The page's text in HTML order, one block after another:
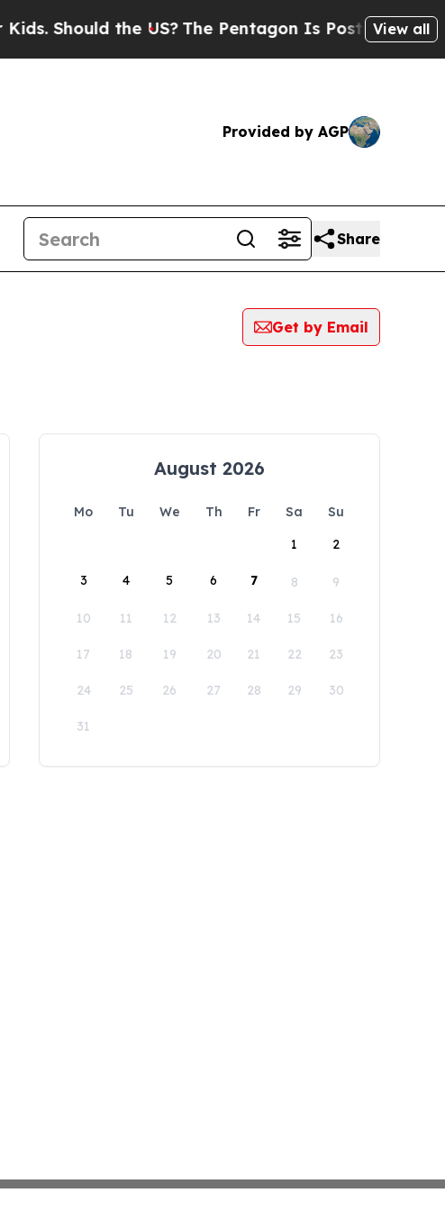
Should the US?The Pentagon Is Posting Cryptic
View all
Provided by AGP
Share
Get by Email
August 2026
Mo Tu We Th Fr Sa
Su
1
2
3 4 5 6 7 8 9
10 11 12 13 14 15 16
17 18 19 20 21 22 23
24 25 26 27 28 29 30
31